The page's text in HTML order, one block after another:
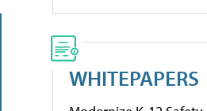
WHITEPAPERS